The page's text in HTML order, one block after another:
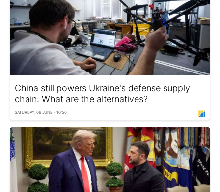
China still powers Ukraine's defense supply
chain: What are the alternatives?
SATURDAY, 06 JUNE - 10:56